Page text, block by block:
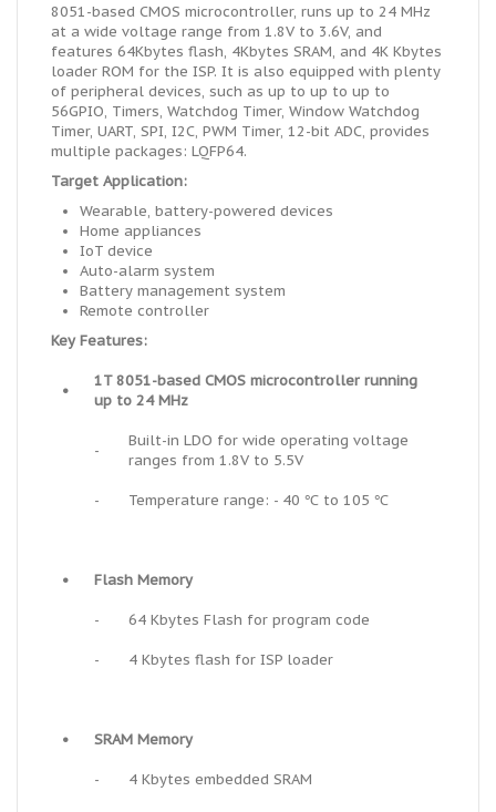
8051-based CMOS microcontroller, runs up to 24 MHz
at a wide voltage range from 1.8V to 3.6V, and
features 64Kbytes flash, 4Kbytes SRAM, and 4K Kbytes
loader ROM for the ISP. It is also equipped with plenty
of peripheral devices, such as up to up to up to
56GPIO, Timers, Watchdog Timer, Window Watchdog
Timer, UART, SPI, I2C, PWM Timer, 12-bit ADC, provides
multiple packages: LQFP64.
Target Application:
Wearable, battery-powered devices
Home appliances
IoT device
Auto-alarm system
Battery management system
Remote controller
Key Features:
•
1T 8051-based CMOS microcontroller running
up to 24 MHz
-
Built-in LDO for wide operating voltage
ranges from 1.8V to 5.5V
- Temperature range: - 40 ℃ to 105 ℃
• Flash Memory
- 64 Kbytes Flash for program code
- 4 Kbytes flash for ISP loader
• SRAM Memory
- 4 Kbytes embedded SRAM